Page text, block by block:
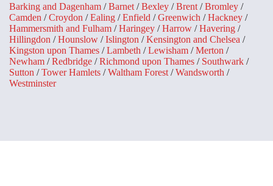
Barking and Dagenham /Barnet /Bexley /Brent /Bromley /
Camden /Croydon /Ealing /Enfield /Greenwich /Hackney /
Hammersmith and Fulham /Haringey /Harrow /Havering /
Hillingdon /Hounslow /Islington /Kensington and Chelsea /
Kingston upon Thames /Lambeth /Lewisham /Merton /
Newham /Redbridge /Richmond upon Thames / Southwark /
Sutton /Tower Hamlets /Waltham Forest /Wandsworth /
Westminster